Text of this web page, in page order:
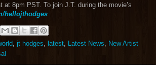
8pm PST. To join J.T. during the movie’s
hellojthodges
, jt hodges, latest, Latest News, New Artist